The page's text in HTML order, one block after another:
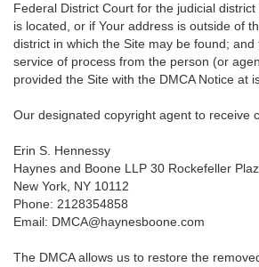
Federal District Court for the judicial
is located, or if Your address is outside of
district in which the Site may be found; and
service of process from the person (or
provided the Site with the DMCA Notice at
Our designated copyright agent to receive
Erin S. Hennessy
Haynes and Boone LLP 30 Rockefeller
New York, NY 10112
Phone: 2128354858
Email: DMCA@haynesboone.com
The DMCA allows us to restore the